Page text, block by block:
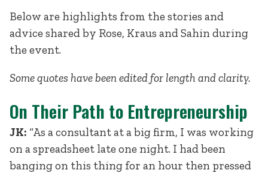
Below are highlights from the stories and
advice shared by Rose, Kraus and Sahin during
the event.
Some quotes have been edited for length and clarity.
On Their Path to Entrepreneurship
JK: “As a consultant at a big firm, I was working
on a spreadsheet late one night. I had been
banging on this thing for an hour then pressed